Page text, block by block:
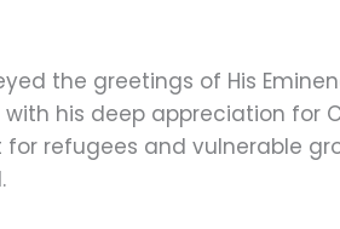
the greetings of His
his deep appreciation for
refugees and vulnerable